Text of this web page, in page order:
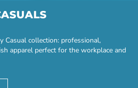
Casual collection: professional,
apparel perfect for the workplace and